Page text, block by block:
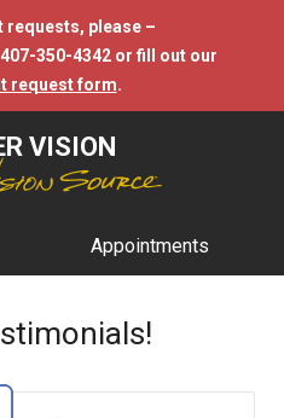
requests, please –
350-4342 or fill out our
request form.
VISION
Appointments